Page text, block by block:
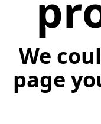
We
page